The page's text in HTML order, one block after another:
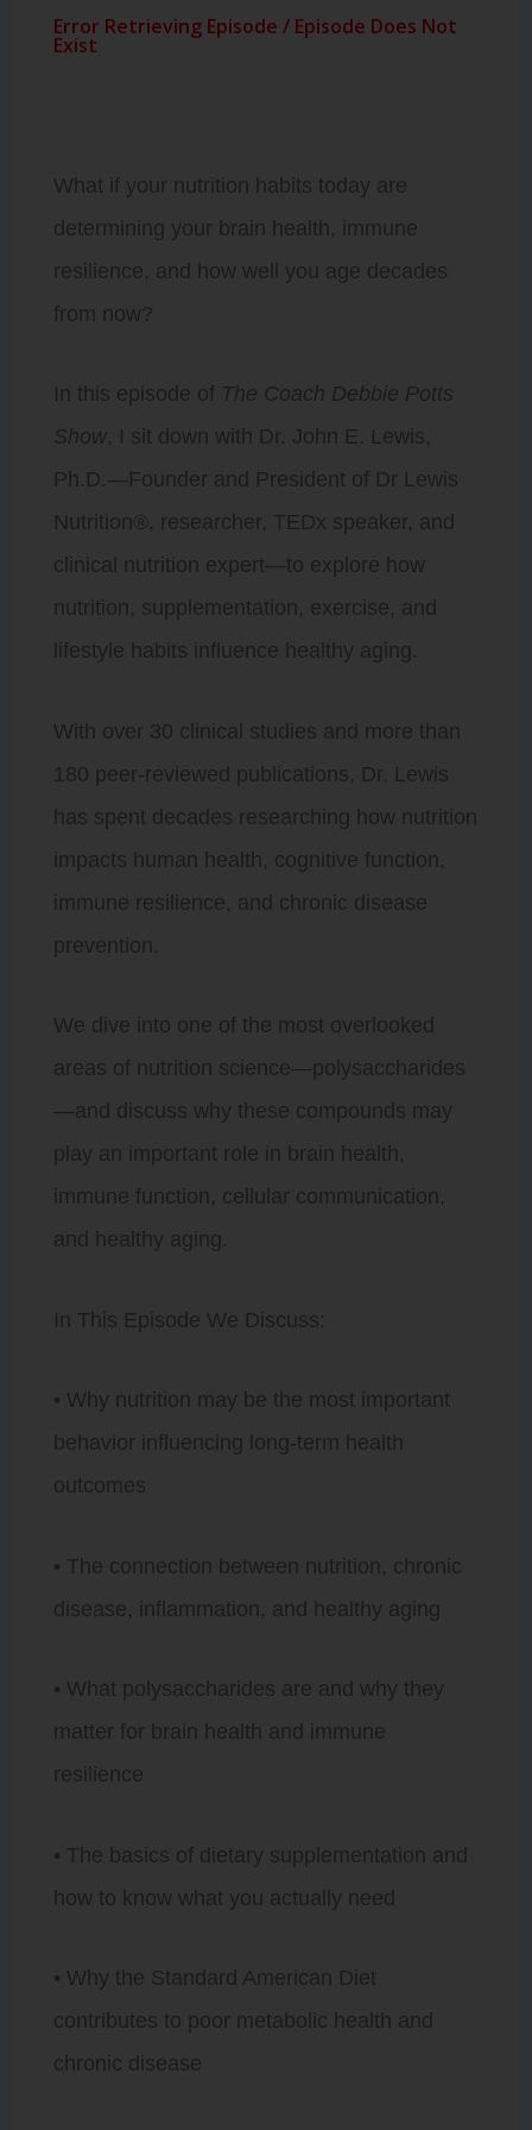
What if your nutrition habits today are
determining your brain health, immune
resilience, and how well you age decades
from now?
In this episode of The Coach Debbie Potts
Show, I sit down with Dr. John E. Lewis,
Ph.D.—Founder and President of Dr Lewis
Nutrition®, researcher, TEDx speaker, and
clinical nutrition expert—to explore how
nutrition, supplementation, exercise, and
lifestyle habits influence healthy aging.
With over 30 clinical studies and more than
180 peer-reviewed publications, Dr. Lewis
has spent decades researching how nutrition
impacts human health, cognitive function,
immune resilience, and chronic disease
prevention.
We dive into one of the most overlooked
areas of nutrition science—polysaccharides
—and discuss why these compounds may
play an important role in brain health,
immune function, cellular communication,
and healthy aging.
In This Episode We Discuss:
• Why nutrition may be the most important
behavior influencing long-term health
outcomes
• The connection between nutrition, chronic
disease, inflammation, and healthy aging
• What polysaccharides are and why they
matter for brain health and immune
resilience
• The basics of dietary supplementation and
how to know what you actually need
• Why the Standard American Diet
contributes to poor metabolic health and
chronic disease